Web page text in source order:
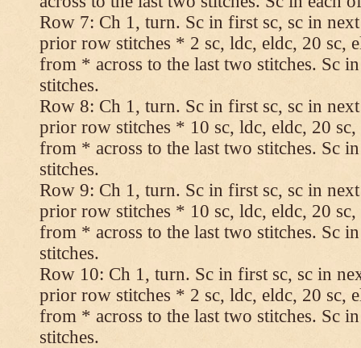
Row 7: Ch 1, turn. Sc in first sc, sc in
prior row stitches * 2 sc, ldc, eldc, 20 sc,
from * across to the last two stitches. Sc
stitches.
Row 8: Ch 1, turn. Sc in first sc, sc in
prior row stitches * 10 sc, ldc, eldc, 20 sc,
from * across to the last two stitches. Sc
stitches.
Row 9: Ch 1, turn. Sc in first sc, sc in
prior row stitches * 10 sc, ldc, eldc, 20 sc,
from * across to the last two stitches. Sc
stitches.
Row 10: Ch 1, turn. Sc in first sc, sc in
prior row stitches * 2 sc, ldc, eldc, 20 sc,
from * across to the last two stitches. Sc
stitches.